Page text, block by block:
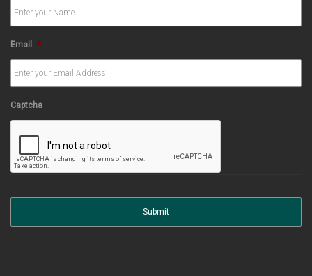
Email *
Captcha